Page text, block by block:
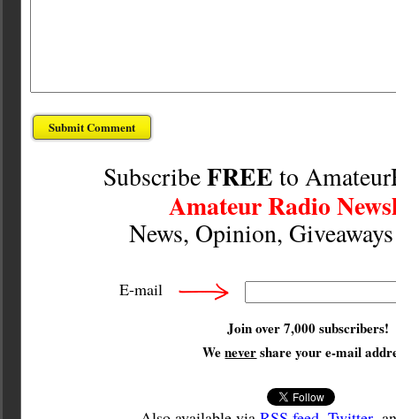
SubscribeFREE to
Amateur Radio
News, Opinion,
E-mail
Join over 7,000 subscribers!
Wenevershare your e-mail